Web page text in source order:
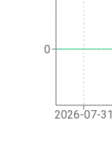
2026-07-31
0